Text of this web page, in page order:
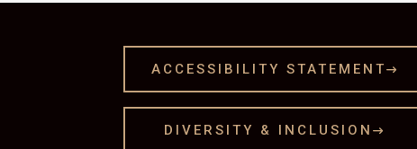
ACCESSIBILITY STATEMENT 
DIVERSITY & INCLUSION